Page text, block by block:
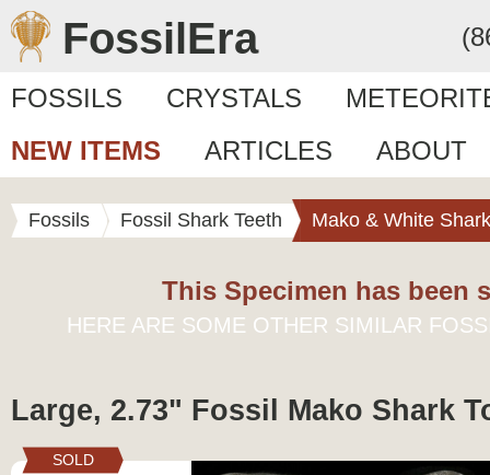
FossilEra
FOSSILS CRYSTALS
NEW ITEMS
ARTICLES ABOUT
Fossils Fossil Shark Teeth Mako & White
This Specimen has been
HERE ARE SOME OTHER SIMILAR
Large, 2.73" Fossil Mako Shark
SOLD